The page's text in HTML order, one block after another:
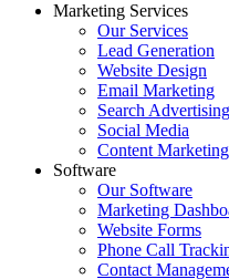
Marketing Services
Our Services
Lead Generation
Website Design
Email Marketing
Search Advertising
Social Media
Content Marketing
Software
Our Software
Marketing
Website Forms
Phone Call
Contact